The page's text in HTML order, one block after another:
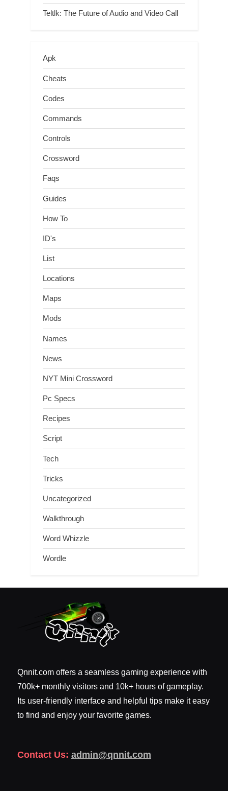
Teltlk: The Future of Audio and Video Call
Apk
Cheats
Codes
Commands
Controls
Crossword
Faqs
Guides
How To
ID's
List
Locations
Maps
Mods
Names
News
NYT Mini Crossword
Pc Specs
Recipes
Script
Tech
Tricks
Uncategorized
Walkthrough
Word Whizzle
Wordle
Qnnit.com offers a seamless gaming experience with
700k+ monthly visitors and 10k+ hours of gameplay.
Its user-friendly interface and helpful tips make it easy
to find and enjoy your favorite games.
Contact Us: admin@qnnit.com